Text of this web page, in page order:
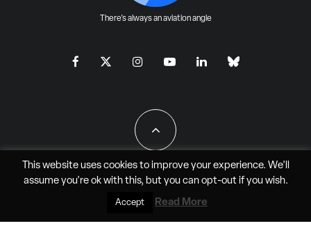
There's always an aviation angle
All Rights Reserved - JAO Aero Media LLC
This website uses cookies to improve your experience. We'll
assume you're ok with this, but you can opt-outif you wish.
Accept Read More